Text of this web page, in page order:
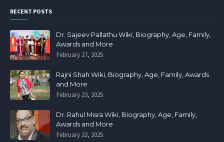
RECENT POSTS
Dr. Sajeev Pallathu Wiki, Biography, Age, Family,
Awards and More
February 27, 2025
Rajni Shah Wiki, Biography, Age, Family, Awards
and More
February 23, 2025
Dr. Rahul Misra Wiki, Biography, Age, Family,
Awards and More
February 22, 2025